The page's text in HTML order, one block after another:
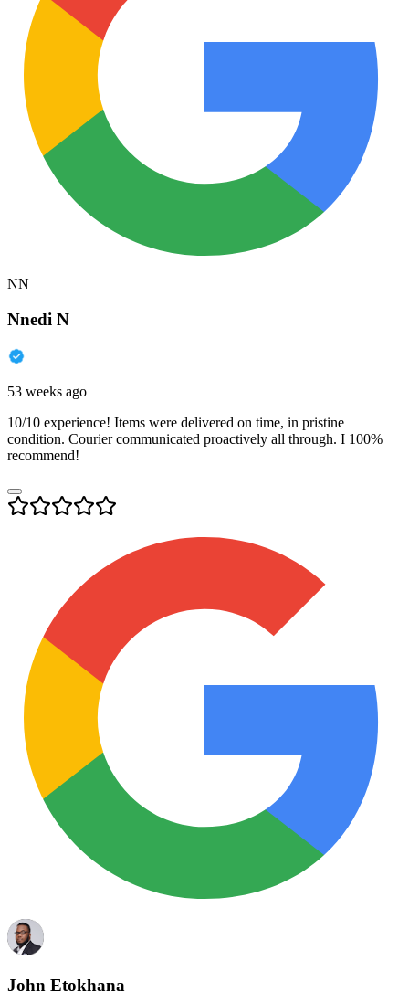
NN
Nnedi N
53 weeks ago
10/10 experience! Items were delivered on time, in pristine
condition. Courier communicated proactively all through. I 100%
recommend!
John Etokhana